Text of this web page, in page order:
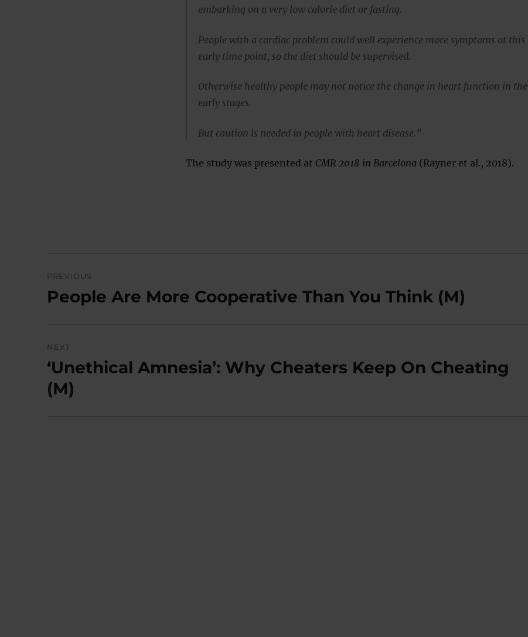
embarking on a very low calorie diet or fasting.
People with a cardiac problem could well experience more symptoms at this
early time point, so the diet should be supervised.
Otherwise healthy people may not notice the change in heart function in the
early stages.
But caution is needed in people with heart disease.”
The study was presented at CMR 2018 in Barcelona (Rayner et al., 2018).
navigation
PREVIOUS
Previous
People Are More Cooperative Than You Think (M)
NEXT
Next
post:
‘Unethical Amnesia’: Why Cheaters Keep On Cheating
(M)